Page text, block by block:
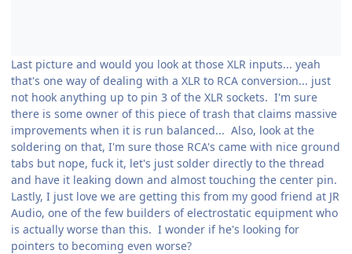
Last picture and would you look at those XLR inputs... yeah
that's one way of dealing with a XLR to RCA conversion... just
not hook anything up to pin 3 of the XLR sockets. I'm sure
there is some owner of this piece of trash that claims massive
improvements when it is run balanced... Also, look at the
soldering on that, I'm sure those RCA's came with nice ground
tabs but nope, fuck it, let's just solder directly to the thread
and have it leaking down and almost touching the center pin.
Lastly, I just love we are getting this from my good friend at JR
Audio, one of the few builders of electrostatic equipment who
is actually worse than this. I wonder if he's looking for
pointers to becoming even worse?